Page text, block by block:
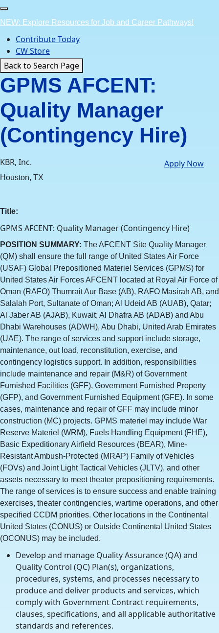
Skip
to
content
NEW: Explore Resources for Job and Career Pathways!
Contribute Today
CW Store
Back to Search Page
GPMS AFCENT:
Quality Manager
(Contingency Hire)
KBR, Inc.
Houston, TX
Apply Now
Title:
GPMS AFCENT: Quality Manager (Contingency Hire)
POSITION SUMMARY: The AFCENT Site Quality Manager
(QM) shall ensure the full range of United States Air Force
(USAF) Global Prepositioned Materiel Services (GPMS) for
United States Air Forces AFCENT located at Royal Air Force of
Oman (RAFO) Thumrait Aur Base (AB), RAFO Masirah AB, and
Salalah Port, Sultanate of Oman; Al Udeid AB (AUAB), Qatar;
Al Jaber AB (AJAB), Kuwait; Al Dhafra AB (ADAB) and Abu
Dhabi Warehouses (ADWH), Abu Dhabi, United Arab Emirates
(UAE). The range of services and support include storage,
maintenance, out load, reconstitution, exercise, and
contingency logistics support. In addition, responsibilities
include maintenance and repair (M&R) of Government
Furnished Facilities (GFF), Government Furnished Property
(GFP), and Government Furnished Equipment (GFE). In some
cases, maintenance and repair of GFF may include minor
construction (MC) projects. GPMS materiel may include War
Reserve Materiel (WRM), Fuels Handling Equipment (FHE),
Basic Expeditionary Airfield Resources (BEAR), Mine-
Resistant Ambush-Protected (MRAP) Family of Vehicles
(FOVs) and Joint Light Tactical Vehicles (JLTV), and other
assets necessary to meet theater prepositioning requirements.
The range of services is to ensure success and enable training
exercises, theater contingencies, wartime operations, and other
specified CCDM priorities. Other locations in the Continental
United States (CONUS) or Outside Continental United States
(OCONUS) may be included.
Develop and manage Quality Assurance (QA) and
Quality Control (QC) Plan(s), organizations,
procedures, systems, and processes necessary to
produce and deliver products and services, which
comply with Government Contract requirements,
clauses, specifications, and all applicable authoritative
standards and references.